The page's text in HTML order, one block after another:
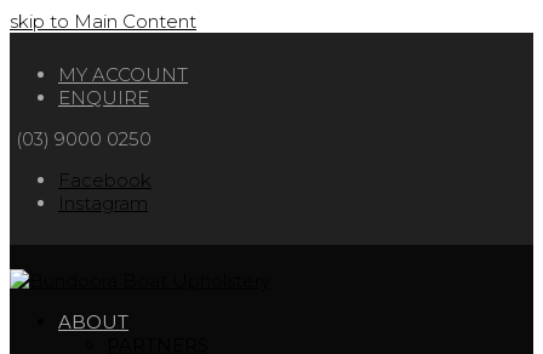
skip to Main Content
MY ACCOUNT
ENQUIRE
(03) 9000 0250
Facebook
Instagram
ABOUT